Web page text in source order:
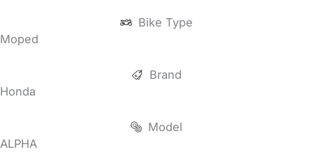
Bike Type
Moped
Brand
Honda
Model
ALPHA